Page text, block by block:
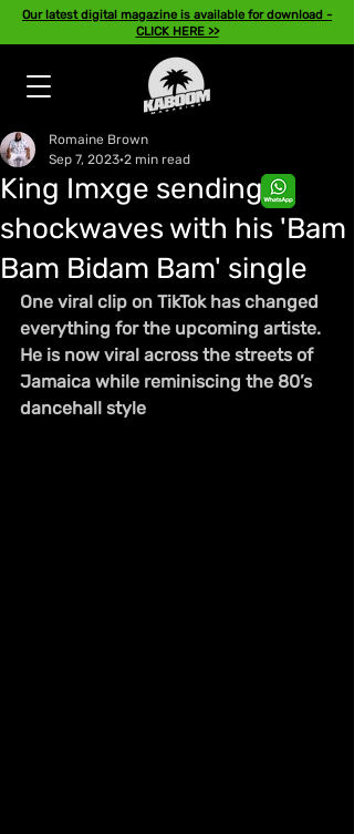
Our latest digital magazine is available for download -
CLICK HERE >>
King Imxge sending
shockwaves with his 'Bam
Bam Bidam Bam' single
Romaine Brown
Sep 7, 2023 2 min read
One viral clip on TikTok has changed
everything for the upcoming artiste.
He is now viral across the streets of
Jamaica while reminiscing the 80’s
dancehall style